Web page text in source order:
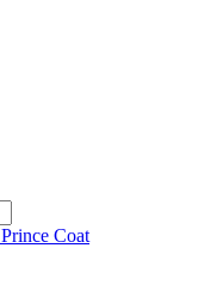
Prince Coat